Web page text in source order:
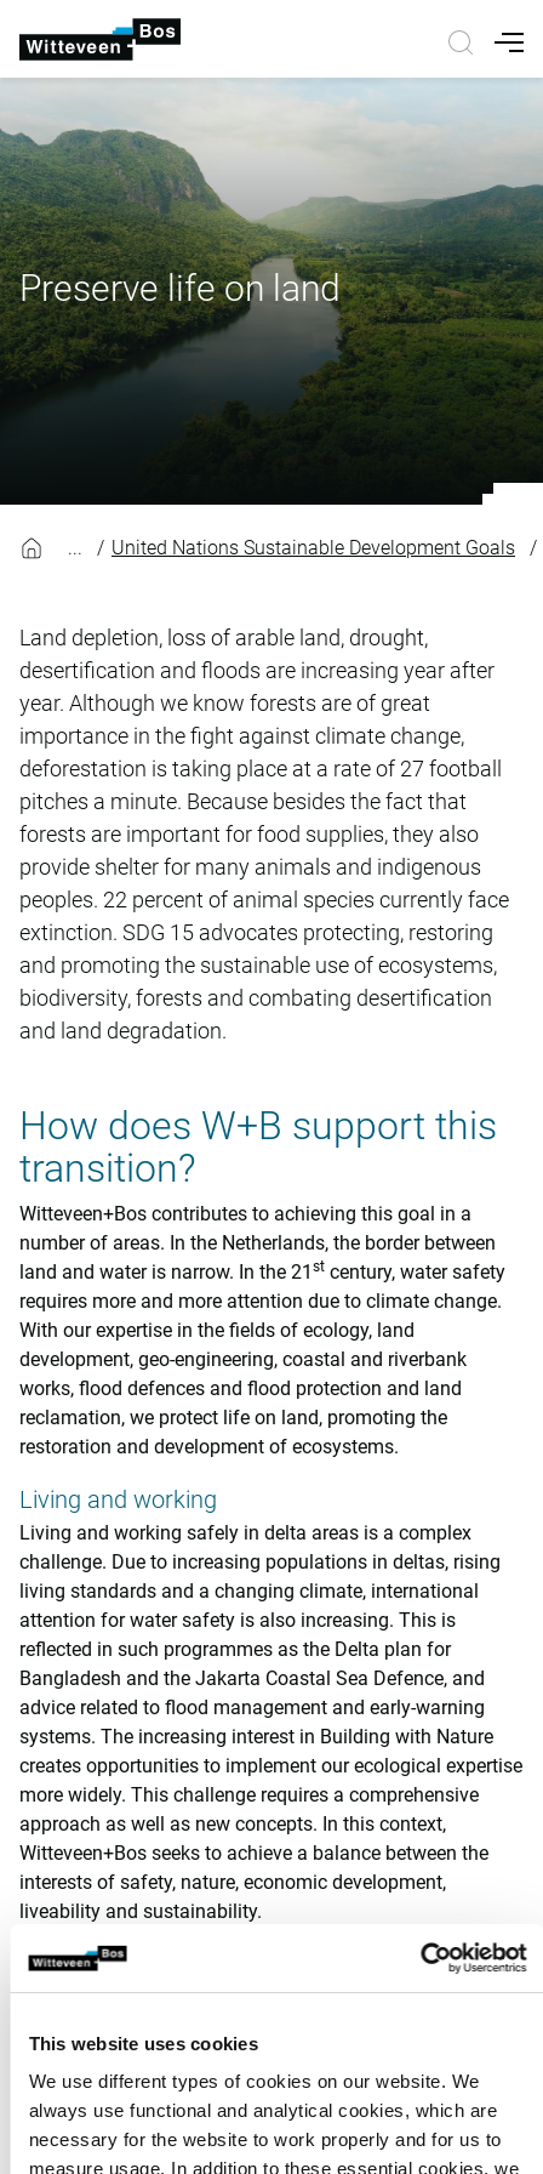
This website uses cookies
We use different types of cookies on our website. We
always use functional and analytical cookies, which are
necessary for the website to work properly and for us to
measure usage. In addition to these essential cookies, we
Preserve life on land
United Nations Sustainable Development Goals
Land depletion, loss of arable land, drought,
desertification and floods are increasing year after
year. Although we know forests are of great
importance in the fight against climate change,
deforestation is taking place at a rate of 27 football
pitches a minute. Because besides the fact that
forests are important for food supplies, they also
provide shelter for many animals and indigenous
peoples. 22 percent of animal species currently face
extinction. SDG 15 advocates protecting, restoring
and promoting the sustainable use of ecosystems,
biodiversity, forests and combating desertification
and land degradation.
How does W+B support this
transition?
Witteveen+Bos contributes to achieving this goal in a
number of areas. In the Netherlands, the border between
land and water is narrow. In the 21 st century, water safety
requires more and more attention due to climate change.
With our expertise in the fields of ecology, land
development, geo-engineering, coastal and riverbank
works, flood defences and flood protection and land
reclamation, we protect life on land, promoting the
restoration and development of ecosystems.
Living and working
Living and working safely in delta areas is a complex
challenge. Due to increasing populations in deltas, rising
living standards and a changing climate, international
attention for water safety is also increasing. This is
reflected in such programmes as the Delta plan for
Bangladesh and the Jakarta Coastal Sea Defence, and
advice related to flood management and early-warning
systems. The increasing interest in Building with Nature
creates opportunities to implement our ecological expertise
more widely. This challenge requires a comprehensive
approach as well as new concepts. In this context,
Witteveen+Bos seeks to achieve a balance between the
interests of safety, nature, economic development,
liveability and sustainability.
Ecosystems
Every day, our ecologists analyse the interactions between
and the relationship with the non-biological environment
and human beings. The realisation that we need to treat
our natural environment responsibly is more or less the
standard nowadays. However, protecting and enhancing